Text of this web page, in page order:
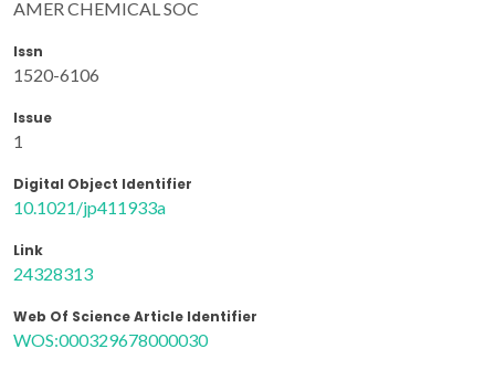
AMER CHEMICAL SOC
Issn
1520-6106
Issue
1
Digital Object Identifier
10.1021/jp411933a
Link
24328313
Web Of Science Article Identifier
WOS:000329678000030